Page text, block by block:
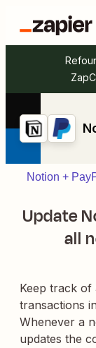
Notion +
Update
all
Keep track
transactions
Whenever a
updates the